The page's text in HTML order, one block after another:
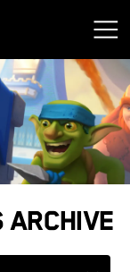
Archive